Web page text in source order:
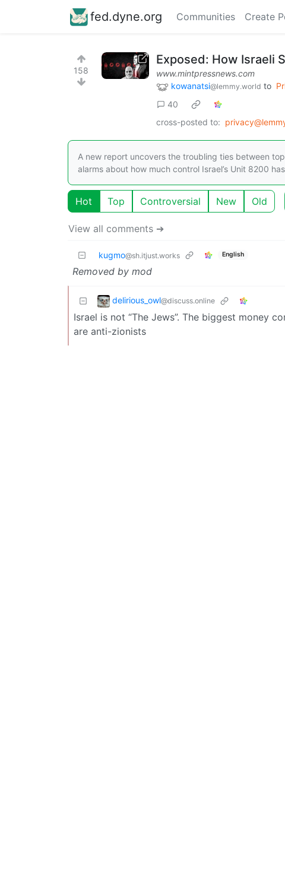
fed.dyne.org Communities Create
158
Exposed: How Israeli
www.mintpressnews.com
kowanatsi@lemmy.world to
40
cross-posted to:
A new report uncovers the troubling ties between
alarms about how much control Israel’s Unit 8200
Hot Top Controversial New Old
View all comments ➔
kugmo@sh.itjust.works English
Removed by mod
delirious_owl@discuss.online
Israel is not “The Jews”. The biggest money
are anti-zionists